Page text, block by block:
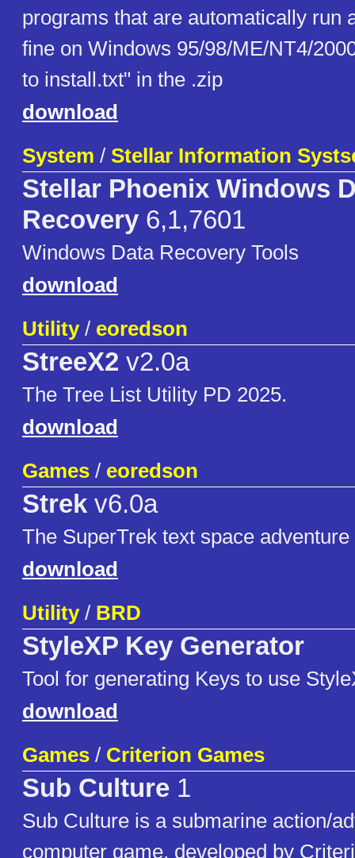
programs that are automatically run
fine on Windows 95/98/ME/NT4/
to install.txt" in the .zip
download
System / Stellar Information
Stellar Phoenix Windows
Recovery 6,1,7601
Windows Data Recovery Tools
download
Utility/ eoredson
StreeX2 v2.0a
The Tree List Utility PD 2025.
download
Games / eoredson
Strek v6.0a
The SuperTrek text space
download
Utility/ BRD
StyleXP Key Generator
Tool for generating Keys to use
download
Games / Criterion Games
Sub Culture 1
Sub Culture is a submarine action/
computer game, developed by